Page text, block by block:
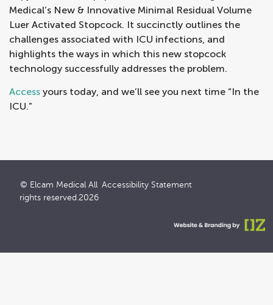
Medical’s New & Innovative Minimal Residual Volume
Luer Activated Stopcock. It succinctly outlines the
challenges associated with ICU infections, and
highlights the ways in which this new stopcock
technology successfully addresses the problem.
Access yours today, and we’ll see you next time “In the
ICU.”
© Elcam Medical All
rights reserved.2026
Accessibility Statement